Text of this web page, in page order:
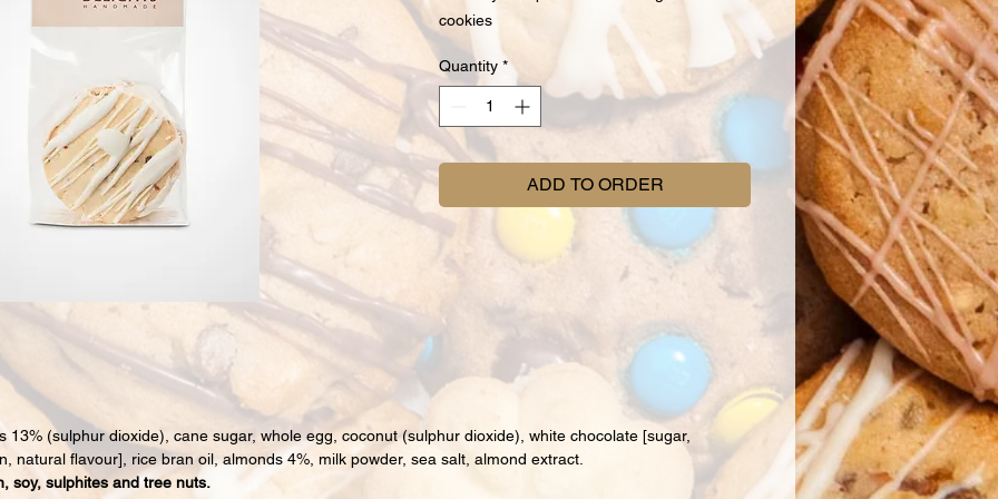
cookies
Quantity *
ADD TO ORDER
13% (sulphur dioxide), cane sugar, whole egg, coconut (sulphur dioxide), white chocolate [sugar,
natural flavour], rice bran oil, almonds 4%, milk powder, sea salt, almond extract.
soy, sulphites and tree nuts.